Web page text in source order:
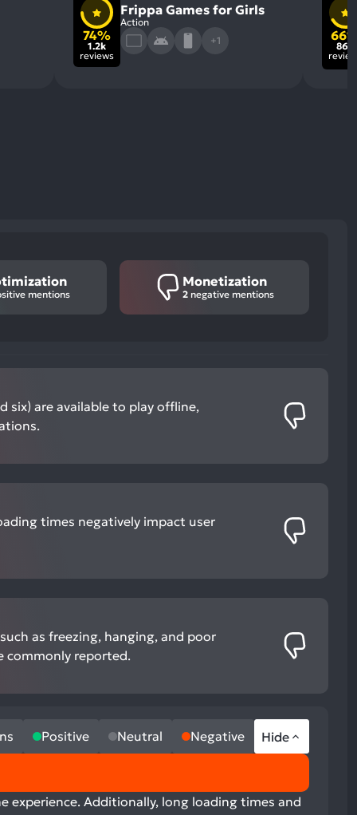
74%
1.2k
reviews
Frippa Games for Girls
Action
+1
860
mentions
Monetization
2 negative mentions
six) are available to play offline,
times negatively impact user
as freezing, hanging, and poor
commonly reported.
Positive Neutral Negative Hide
experience. Additionally, long loading times and